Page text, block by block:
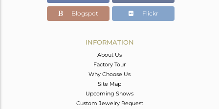
Blogspot Flickr
INFORMATION
About Us
Factory Tour
Why Choose Us
Site Map
Upcoming Shows
Custom Jewelry Request